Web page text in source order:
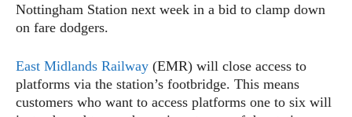
Nottingham Station next week in a bid to clamp down
on fare dodgers.
East Midlands Railway (EMR) will close access to
platforms via the station’s footbridge. This means
customers who want to access platforms one to six will